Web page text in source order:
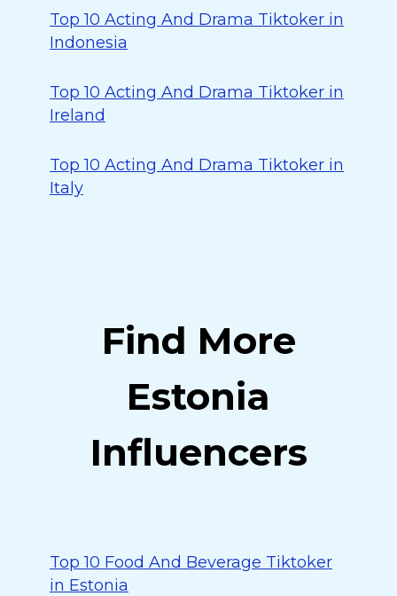
Top 10 Acting And Drama Tiktoker in
Indonesia
Top 10 Acting And Drama Tiktoker in
Ireland
Top 10 Acting And Drama Tiktoker in
Italy
Find More
Estonia
Influencers
Top 10 Food And Beverage Tiktoker
in Estonia